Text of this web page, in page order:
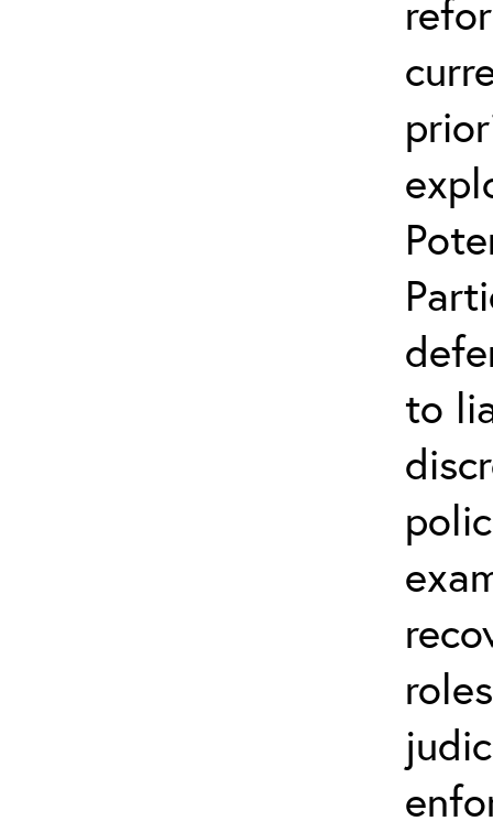
to